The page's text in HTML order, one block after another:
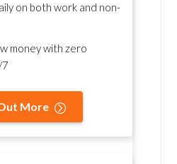
on both work and non-
money with zero
More